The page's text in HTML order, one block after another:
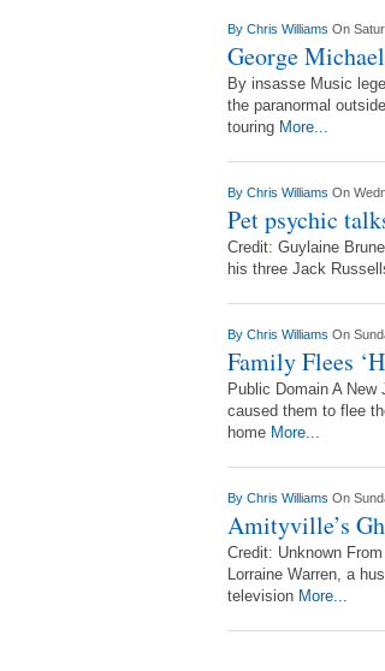
By Chris Williams On
George
By insasse Music
the paranormal
touring More...
By Chris Williams On
Pet psychic
Credit: Guylaine
his three Jack
By Chris Williams On
Family Flees
Public Domain A
caused them to flee
home More...
By Chris Williams On
Amityville’s
Credit: Unknown
Lorraine Warren, a
television More...